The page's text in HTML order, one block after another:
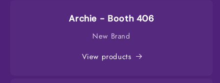
Archie - Booth 406
New Brand
View products